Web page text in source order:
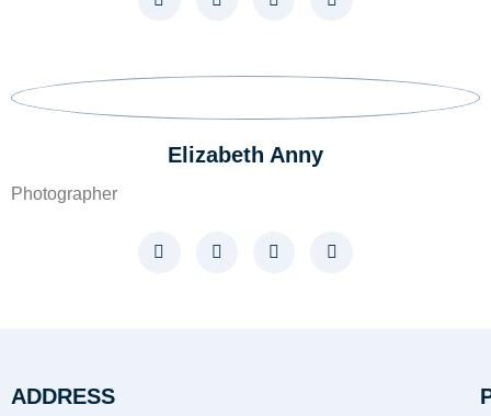
Elizabeth Anny
Photographer
ADDRESS